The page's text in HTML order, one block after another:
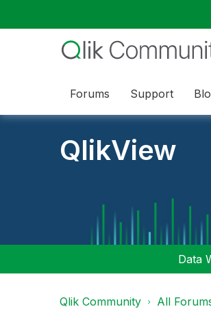
Forums Support
QlikView
Data
Qlik Community All